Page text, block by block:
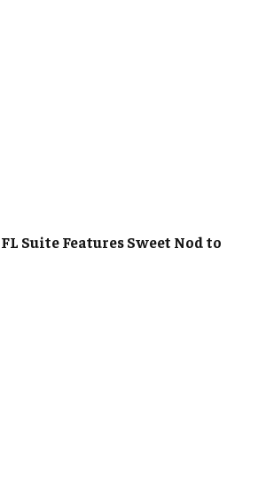
Suite Features Sweet Nod to